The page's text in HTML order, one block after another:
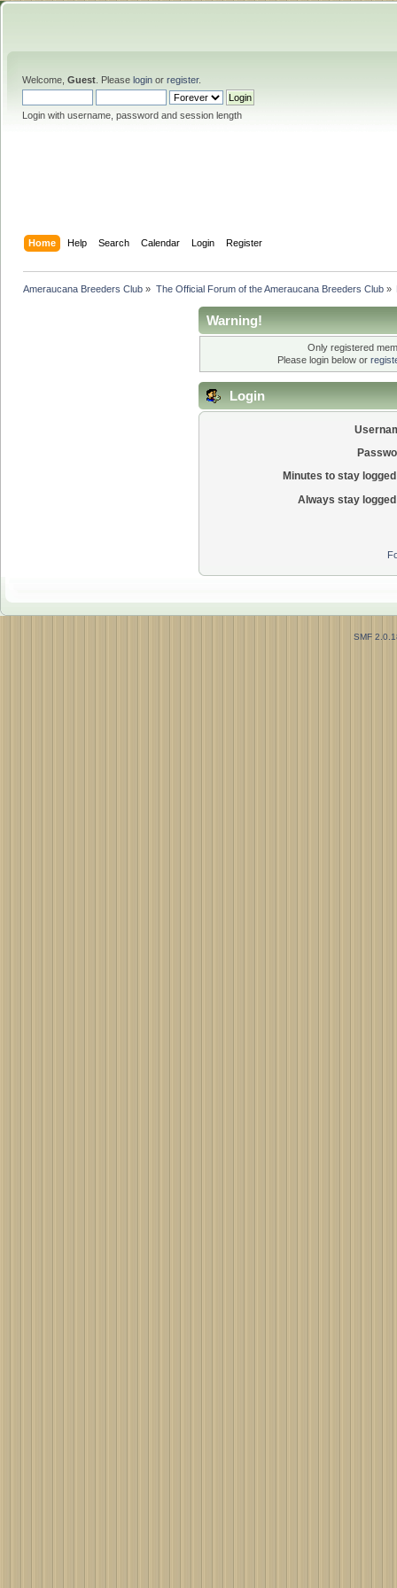
Welcome, Guest . Please login or register.
Login with username, password and session length
Home Help Search Calendar Login Register
Ameraucana Breeders Club » The Official Forum of the Ameraucana Breeders Club»
Warning!
Only registered
Please login below or
Login
Minutes to stay
Always stay
SMF